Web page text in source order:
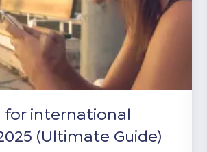
for international
(Ultimate Guide)